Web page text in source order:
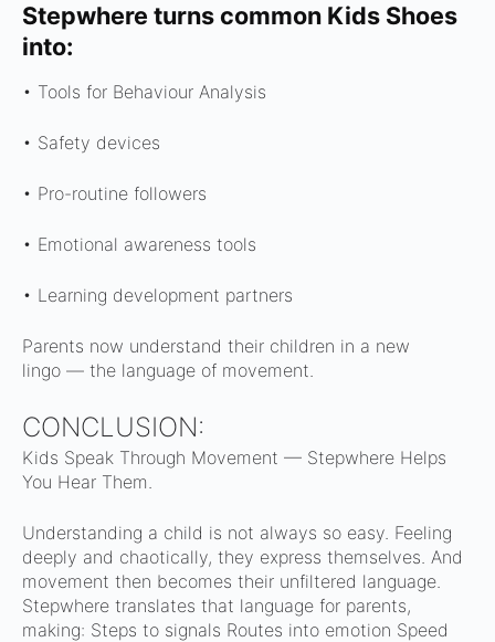
Stepwhere turns common Kids Shoes
into:
• Tools for Behaviour Analysis
• Safety devices
• Pro-routine followers
• Emotional awareness tools
• Learning development partners
Parents now understand their children in a new
lingo — the language of movement.
CONCLUSION:
Kids Speak Through Movement — Stepwhere Helps
You Hear Them.
Understanding a child is not always so easy. Feeling
deeply and chaotically, they express themselves. And
movement then becomes their unfiltered language.
Stepwhere translates that language for parents,
making: Steps to signals Routes into emotion Speed